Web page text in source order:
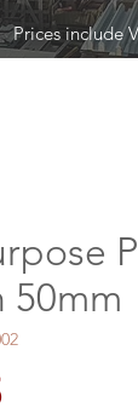
Prices include
50mm
Price